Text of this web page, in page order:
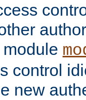
control
new